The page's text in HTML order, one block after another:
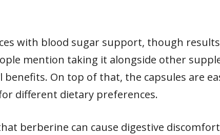
with blood sugar support, though
mention taking it alongside other
On top of that, the capsules are
different dietary preferences.
berberine can cause digestive